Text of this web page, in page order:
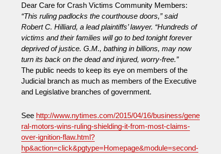
Auto
Industry
Lobbying:
Who
Will
Win?
Dear Care for Crash Victims Community Members:
“This ruling padlocks the courthouse doors,” said
Robert C. Hilliard, a lead plaintiffs’ lawyer. “Hundreds of
victims and their families will go to bedtonightforever
deprived of justice. G.M., bathing in billions, may now
turn its back on the dead and injured, worry-free.”
The public needs to keep its eye on members of the
Judicial branch as much as members of the Executive
and Legislative branches of government.
See http://www.nytimes.com/2015/04/16/business/gene
ral-motors-wins-ruling-shielding-it-from-most-claims-
over-ignition-flaw.html?
hp&action=click&pgtype=Homepage&module=second-